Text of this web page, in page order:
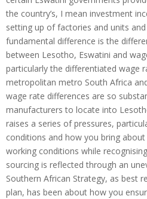
the country’s, I mean investment
setting up of factories and units
fundamental difference is the
between Lesotho, Eswatini and
particularly the differentiated wage
metropolitan metro South Africa
wage rate differences are so
manufacturers to locate into
raises a series of pressures,
conditions and how you bring
working conditions while
sourcing is reflected through an
Southern African Strategy, as best
plan, has been about how you